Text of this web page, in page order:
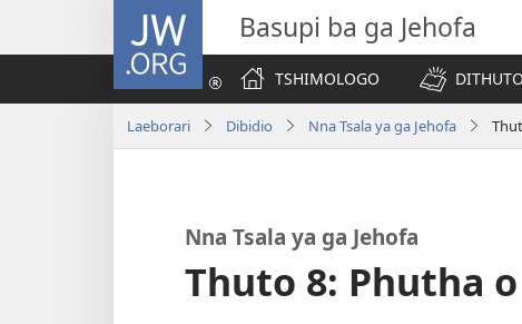
JW.ORG Basupi ba ga Jehofa
TSHIMOLOGO
Laeborari Dibidio Nna Tsala ya ga Jehofa
Nna Tsala ya ga Jehofa
Thuto 8: Phutha